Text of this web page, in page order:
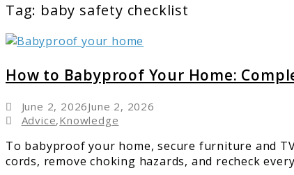
Tag: baby safety checklist
How
to
Babyproof
Complete
Room-
How to Babyproof Your Home:
June 2, 2026June 2, 2026
Advice,Knowledge
To babyproof your home, secure furniture and
cords, remove choking hazards, and recheck